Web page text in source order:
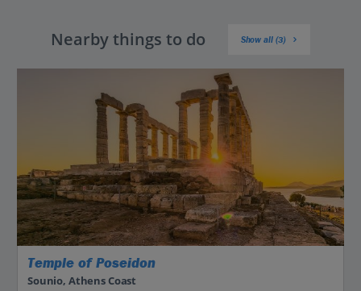
Nearby things to do Show all (3)
Temple of Poseidon
Sounio, Athens Coast